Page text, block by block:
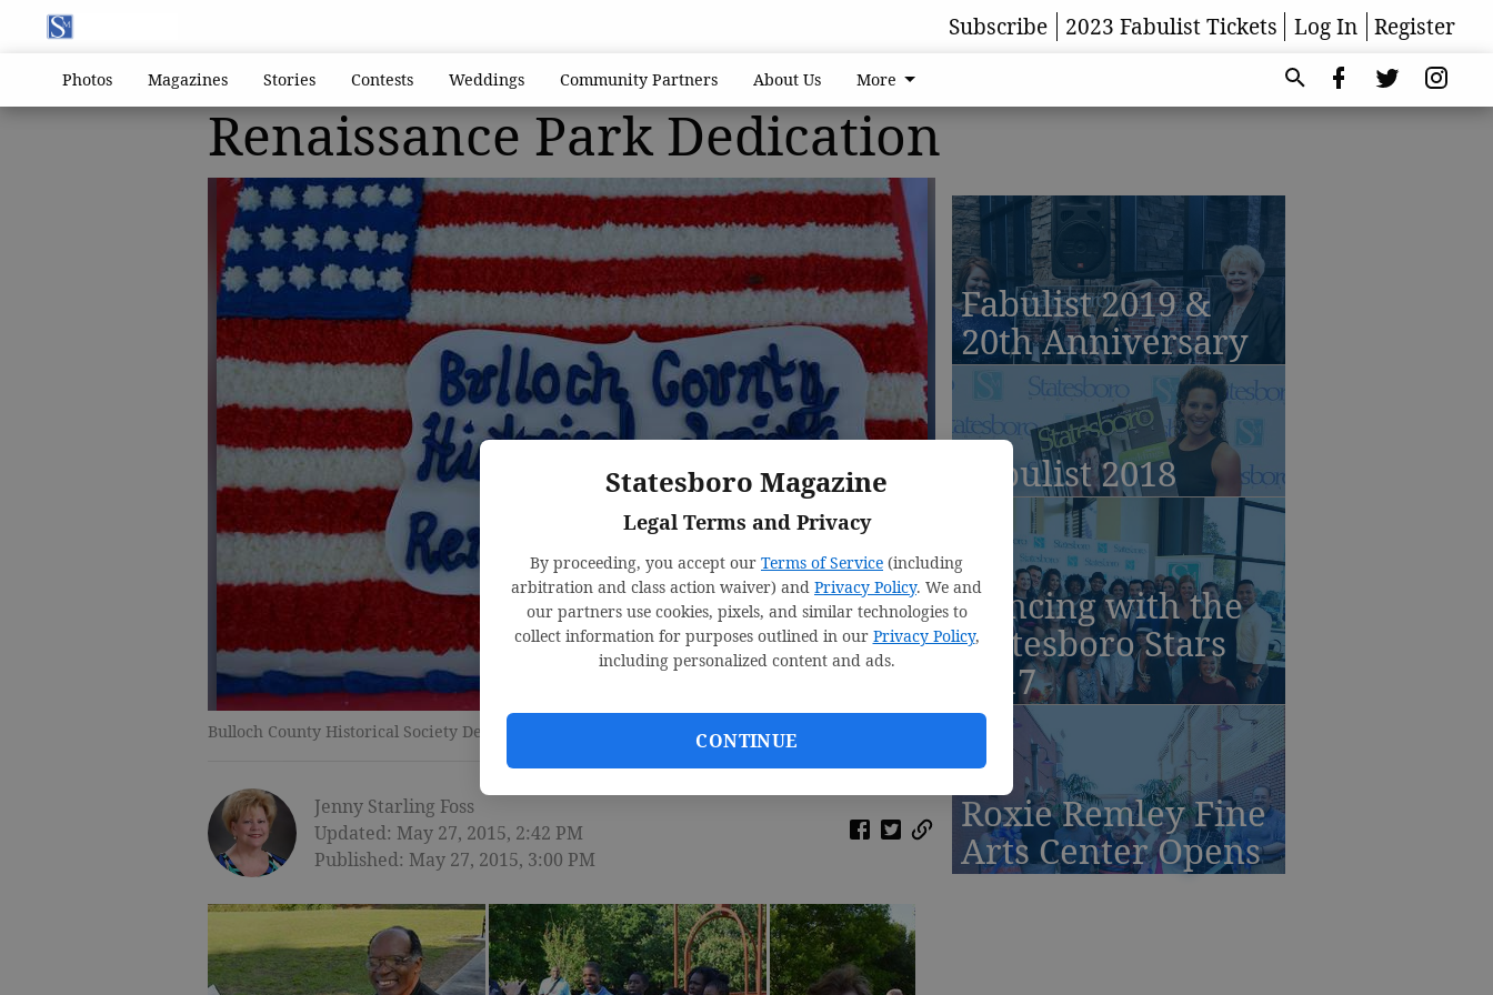
Statesboro Magazine
Legal Terms and Privacy
By proceeding, you accept our Terms of Service (including
arbitration and class action waiver) and Privacy Policy. We and
our partners use cookies, pixels, and similar technologies to
collect information for purposes outlined in our Privacy Policy,
including personalized content and ads.
CONTINUE
Subscribe 2023 Fabulist Tickets Log In Register
Photos Magazines Stories Contests Weddings Community Partners About Us More
Renaissance Park Dedication
Bulloch County Historical Society Dedicates Renaissance Park
Jenny Starling Foss
Updated: May 27, 2015, 2:42 PM
Published: May 27, 2015, 3:00 PM
Fabulist 2019 &
20th Anniversary
Fabulist 2018
Dancing with the
Statesboro Stars
2017
Roxie Remley Fine
Arts Center Opens